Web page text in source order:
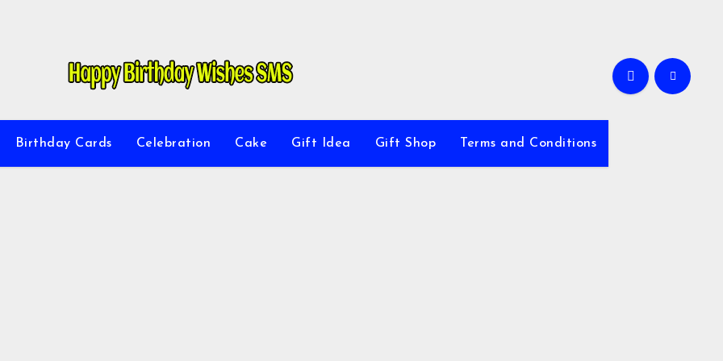
Birthday Cards Celebration Cake Gift Idea Gift Shop Terms and Conditions